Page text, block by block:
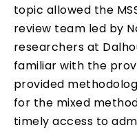
topic allowed the
review team led by
researchers at
familiar with the
provided
for the mixed
timely access to